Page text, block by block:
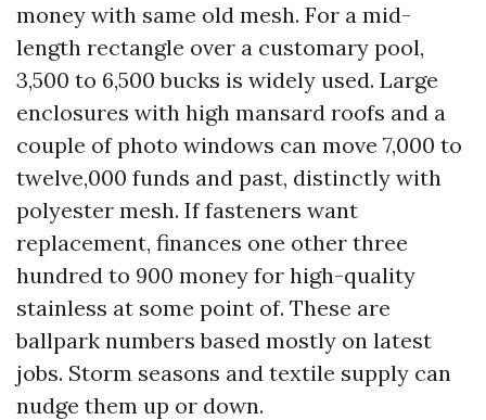
money with same old mesh. For a mid-
length rectangle over a customary pool,
3,500 to 6,500 bucks is widely used. Large
enclosures with high mansard roofs and a
couple of photo windows can move 7,000 to
twelve,000 funds and past, distinctly with
polyester mesh. If fasteners want
replacement, finances one other three
hundred to 900 money for high-quality
stainless at some point of. These are
ballpark numbers based mostly on latest
jobs. Storm seasons and textile supply can
nudge them up or down.